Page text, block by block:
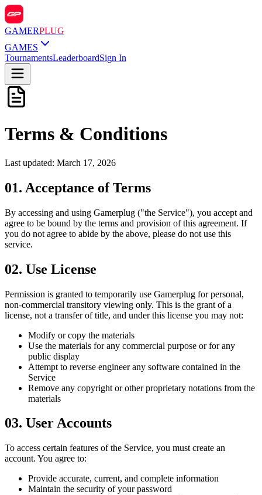
GAMERPLUG
GAMES
TournamentsLeaderboardSign In
Terms & Conditions
Last updated: March 17, 2026
01. Acceptance of Terms
By accessing and using Gamerplug ("the Service"), you accept and
agree to be bound by the terms and provision of this agreement. If
you do not agree to abide by the above, please do not use this
service.
02. Use License
Permission is granted to temporarily use Gamerplug for personal,
non-commercial transitory viewing only. This is the grant of a
license, not a transfer of title, and under this license you may not:
Modify or copy the materials
Use the materials for any commercial purpose or for any
public display
Attempt to reverse engineer any software contained in the
Service
Remove any copyright or other proprietary notations from the
materials
03. User Accounts
To access certain features of the Service, you must create an
account. You agree to:
Provide accurate, current, and complete information
Maintain the security of your password